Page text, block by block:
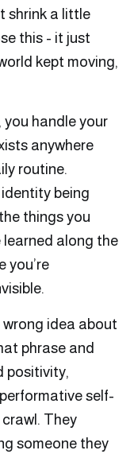
shrink a little
this - it just
kept moving,
you handle your
anywhere
routine.
identity being
things you
along the
you’re
idea about
phrase and
positivity,
self-
They
someone they